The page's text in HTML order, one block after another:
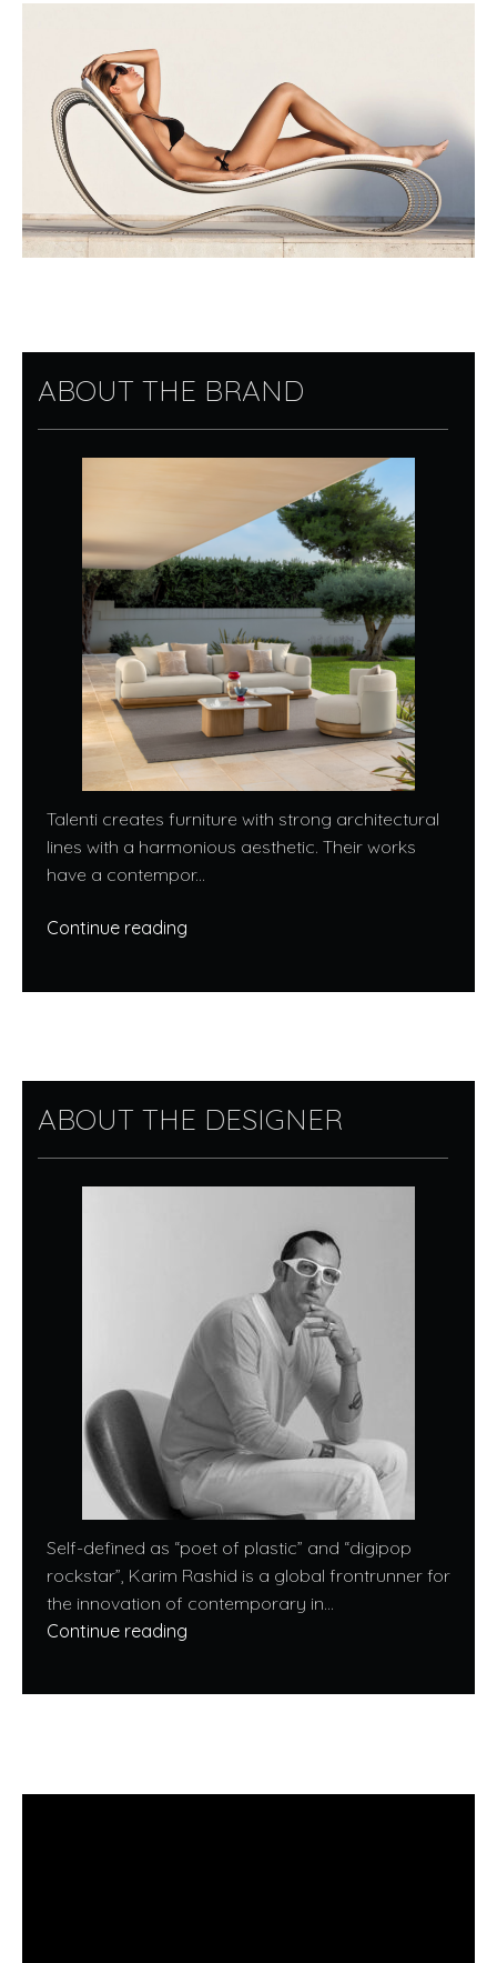
ABOUT THE BRAND
Talenti creates furniture with strong architectural
lines with a harmonious aesthetic. Their works
have a contempor...
Continue reading
ABOUT THE DESIGNER
Self-defined as “poet of plastic” and “digipop
rockstar”, Karim Rashid is a global frontrunner for
the innovation of contemporary in...
Continue reading